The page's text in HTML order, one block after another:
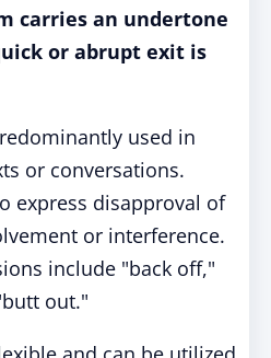
carries an undertone
or abrupt exit is
used in
or conversations.
express disapproval of
or interference.
include "back off,"
out."